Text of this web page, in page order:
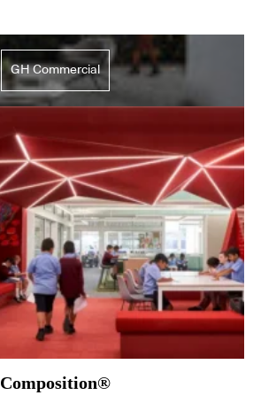
GH Commercial
Composition®